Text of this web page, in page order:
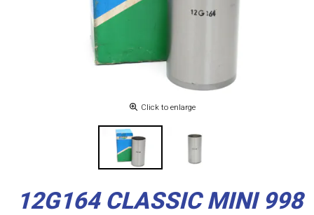
Click to enlarge
12G164 CLASSIC MINI 998